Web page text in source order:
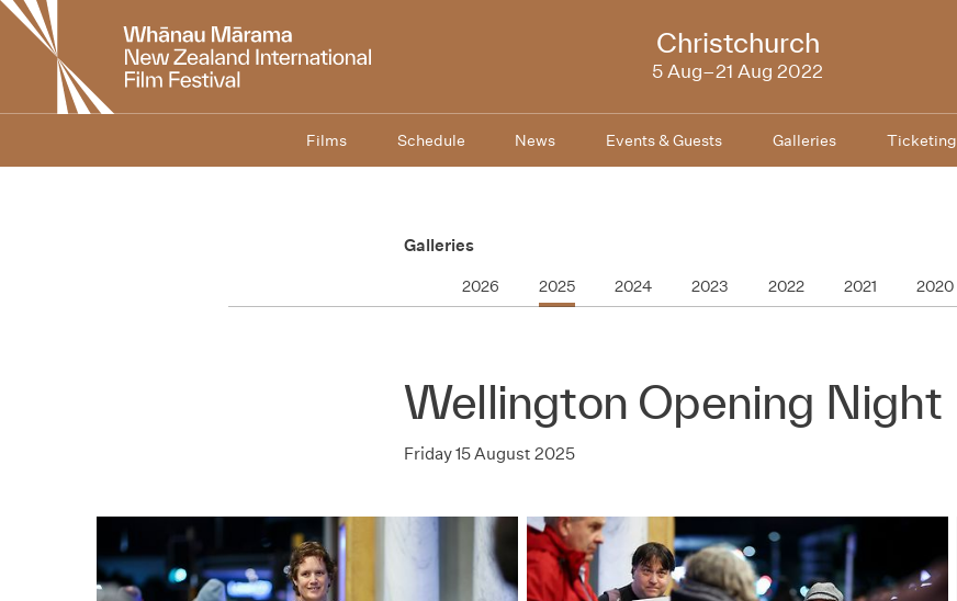
New
Zealand
International
NZIFF
2022
Christchurch
5 Aug–21 Aug 2022
Films Schedule News Events & Guests Galleries Ticketing
Galleries
2026 2025 2024 2023 2022 2021 2020
Wellington Opening Night
Friday 15 August 2025